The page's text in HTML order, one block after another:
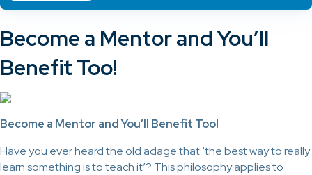
Become a Mentor and You’ll
Benefit Too!
Become a Mentor and You’ll Benefit Too!
Have you ever heard the old adage that ‘the best way to really
learn something is to teach it’? This philosophy applies to